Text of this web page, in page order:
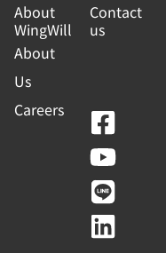
About
WingWill
About
Us
Careers
Contact
us
F
a
c
e
b
Y
o
u
t
u
L
i
n
e
L
i
n
k
e